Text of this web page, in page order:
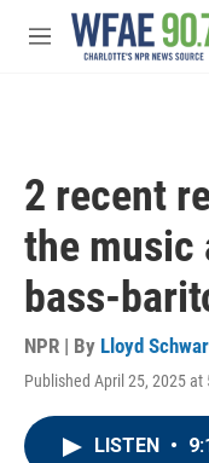
Skip to main content
M
2 recent
the music
bass-
NPR | By Lloyd
Published April 25, 2025 at
LISTEN •